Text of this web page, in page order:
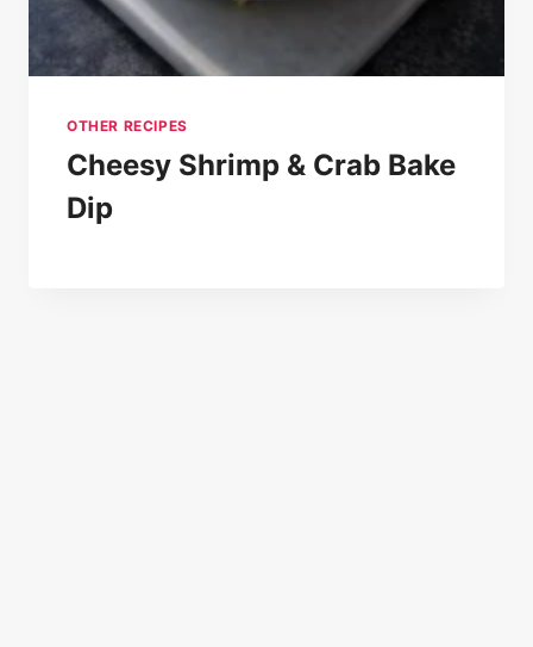
OTHER RECIPES
Cheesy Shrimp & Crab Bake
Dip